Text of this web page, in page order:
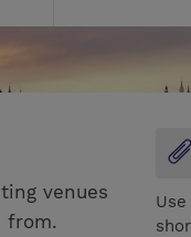
venues
from.